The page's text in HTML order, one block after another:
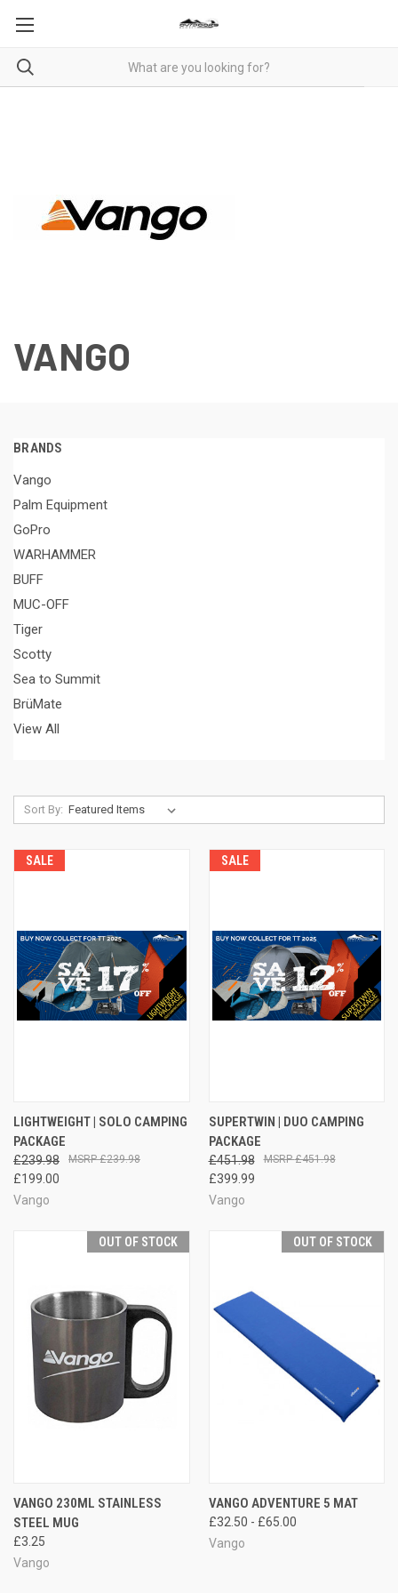
VANGO
BRANDS
Vango
Palm Equipment
GoPro
WARHAMMER
BUFF
MUC-OFF
Tiger
Scotty
Sea to Summit
BrüMate
View All
Sort By:
SALE
LIGHTWEIGHT | SOLO CAMPING
PACKAGE
£239.98
£199.00
£239.98
Vango
SALE
SUPERTWIN | DUO CAMPING
PACKAGE
£451.98
£399.99
£451.98
Vango
OUT OF STOCK
VANGO 230ML STAINLESS
STEEL MUG
£3.25
Vango
OUT OF STOCK
VANGO ADVENTURE 5 MAT
£32.50 - £65.00
Vango